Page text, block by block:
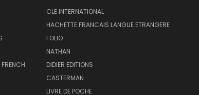
CLE INTERNATIONAL
HACHETTE FRANCAIS LANGUE ETRANGERE
FOLIO
NATHAN
DIDIER EDITIONS
CASTERMAN
LIVRE DE POCHE